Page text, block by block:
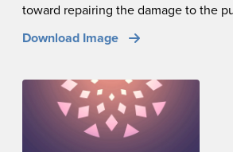
toward repairing the damage to the
Download Image